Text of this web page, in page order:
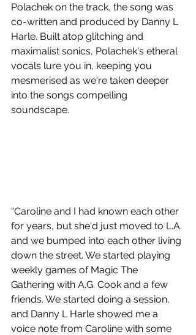
Polachek on the track, the song was
co-written and produced by Danny L
Harle. Built atop glitching and
maximalist sonics, Polachek's etheral
vocals lure you in, keeping you
mesmerised as we're taken deeper
into the songs compelling
soundscape.
“Caroline and I had known each other
for years, but she'd just moved to L.A.
and we bumped into each other living
down the street. We started playing
weekly games of Magic The
Gathering with A.G. Cook and a few
friends. We started doing a session,
and Danny L Harle showed me a
voice note from Caroline with some